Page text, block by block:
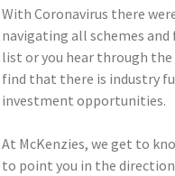
With Coronavirus there
navigating all schemes
list or you hear through the
find that there is industry
investment opportunities.
At McKenzies, we get to
to point you in the